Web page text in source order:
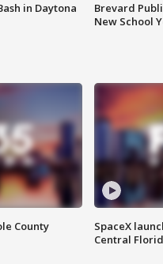
in Daytona
Brevard
New School
County
SpaceX
Central